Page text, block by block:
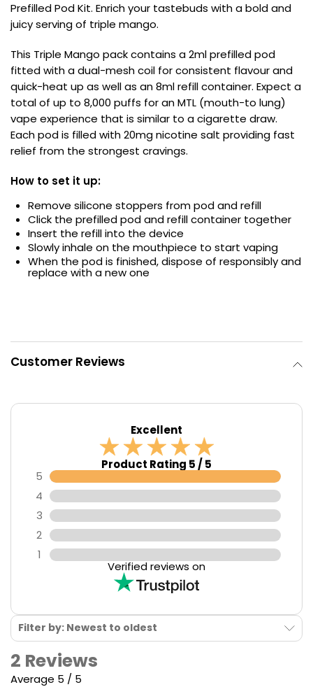
Helpful
Vaping
Guides
Blog
Delivery
Information
Contact
Us
Prefilled Pod Kit. Enrich your tastebuds with a bold and
juicy serving of triple mango.
This Triple Mango pack contains a 2ml prefilled pod
fitted with a dual-mesh coil for consistent flavour and
quick-heat up as well as an 8ml refill container. Expect a
total of up to 8,000 puffs for an MTL (mouth-to lung)
vape experience that is similar to a cigarette draw.
Each pod is filled with 20mg nicotine salt providing fast
relief from the strongest cravings.
How to set it up:
Remove silicone stoppers from pod and refill
Click the prefilled pod and refill container together
Insert the refill into the device
Slowly inhale on the mouthpiece to start vaping
When the pod is finished, dispose of responsibly and
replace with a new one
Customer Reviews
Excellent
Product Rating 5 / 5
5
4
3
2
1
Verified reviews on
2 Reviews
Average 5 / 5
Filter by: Newest to oldest